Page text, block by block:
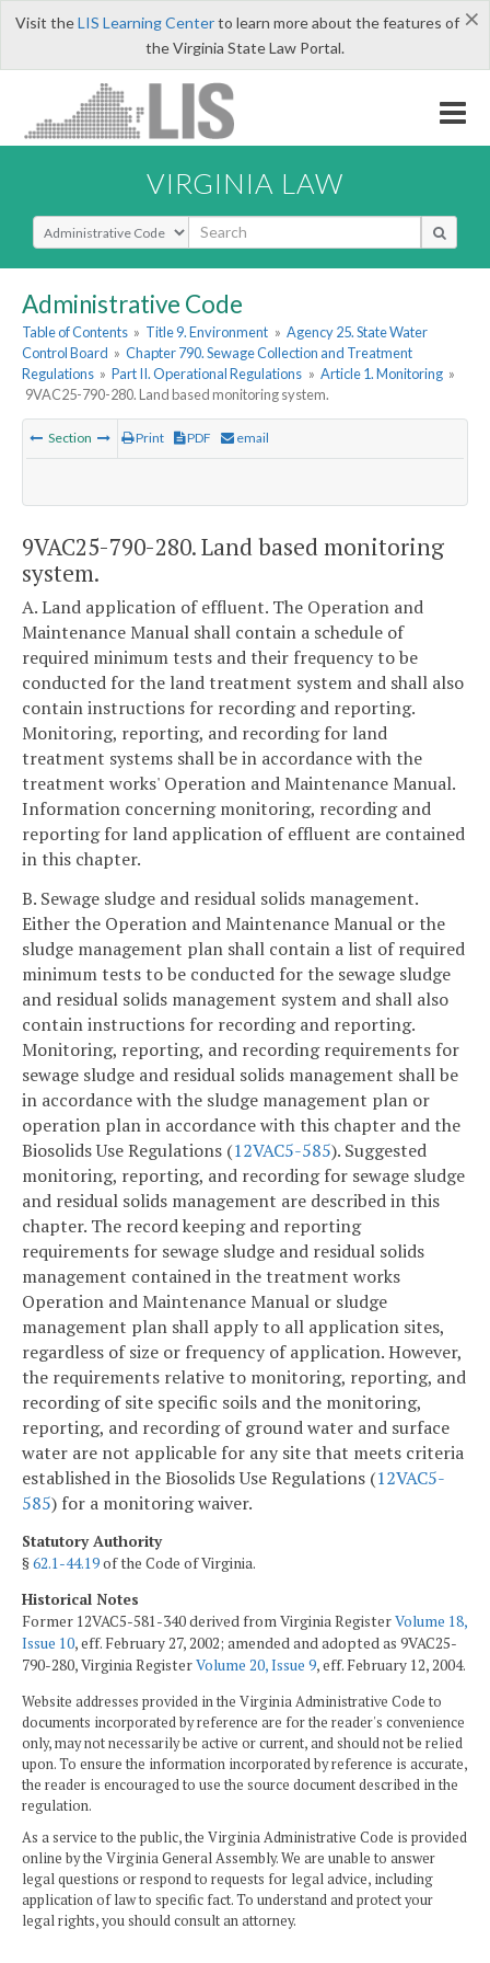
×
Visit theLIS Learning Centerto learn more about the features of
the Virginia State Law Portal.
VIRGINIA LAW
Select Search Type
Administrative Code
Table of Contents » Title 9. Environment » Agency 25. State Water
Control Board » Chapter 790. Sewage Collection and Treatment
Regulations » Part II. Operational Regulations » Article 1. Monitoring »
9VAC25-790-280. Land based monitoring system.
Section Print PDF email
9VAC25-790-280. Land based monitoring
system.
A. Land application of effluent. The Operation and
Maintenance Manual shall contain a schedule of
required minimum tests and their frequency to be
conducted for the land treatment system and shall also
contain instructions for recording and reporting.
Monitoring, reporting, and recording for land
treatment systems shall be in accordance with the
treatment works' Operation and Maintenance Manual.
Information concerning monitoring, recording and
reporting for land application of effluent are contained
in this chapter.
B. Sewage sludge and residual solids management.
Either the Operation and Maintenance Manual or the
sludge management plan shall contain a list of required
minimum tests to be conducted for the sewage sludge
and residual solids management system and shall also
contain instructions for recording and reporting.
Monitoring, reporting, and recording requirements for
sewage sludge and residual solids management shall be
in accordance with the sludge management plan or
operation plan in accordance with this chapter and the
Biosolids Use Regulations (12VAC5-585). Suggested
monitoring, reporting, and recording for sewage sludge
and residual solids management are described in this
chapter. The record keeping and reporting
requirements for sewage sludge and residual solids
management contained in the treatment works
Operation and Maintenance Manual or sludge
management plan shall apply to all application sites,
regardless of size or frequency of application. However,
the requirements relative to monitoring, reporting, and
recording of site specific soils and the monitoring,
reporting, and recording of ground water and surface
water are not applicable for any site that meets criteria
established in the Biosolids Use Regulations (12VAC5-
585) for a monitoring waiver.
Statutory Authority
§62.1-44.19of the Code of Virginia.
Historical Notes
Former 12VAC5-581-340 derived from Virginia RegisterVolume 18,
Issue 10, eff. February 27, 2002; amended and adopted as 9VAC25-
790-280, Virginia RegisterVolume 20, Issue 9, eff. February 12, 2004.
Website addresses provided in the Virginia Administrative Code to
documents incorporated by reference are for the reader's convenience
only, may not necessarily be active or current, and should not be relied
upon. To ensure the information incorporated by reference is accurate,
the reader is encouraged to use the source document described in the
regulation.
As a service to the public, the Virginia Administrative Code is provided
online by the Virginia General Assembly. We are unable to answer
legal questions or respond to requests for legal advice, including
application of law to specific fact. To understand and protect your
legal rights, you should consult an attorney.